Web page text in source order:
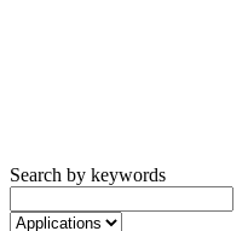
Search by keywords